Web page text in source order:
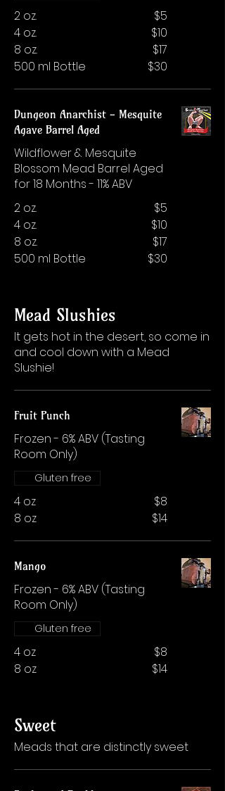
2 oz.
$5
4 oz.
$10
8 oz.
$17
500 ml Bottle
$30
Dungeon Anarchist - Mesquite
Agave Barrel Aged
Wildflower & Mesquite
Blossom Mead Barrel Aged
for 18 Months - 11% ABV
2 oz.
$5
4 oz.
$10
8 oz.
$17
500 ml Bottle
$30
Mead Slushies
It gets hot in the desert, so come in
and cool down with a Mead
Slushie!
Fruit Punch
Frozen - 6% ABV (Tasting
4 oz
$8
8 oz
$14
Gluten free
Mango
Frozen - 6% ABV (Tasting
Room Only)
4 oz
$8
8 oz
$14
Gluten free
Sweet
Meads that are distinctly sweet